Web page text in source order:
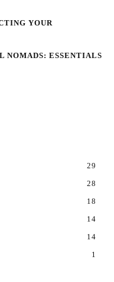
YOUR
NOMADS: ESSENTIALS
29
28
18
14
14
1